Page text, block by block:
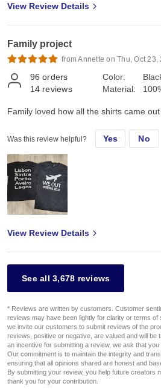
View Review Details
Family project
from Annette on Thu, Oct 23,
96 orders
14 reviews
Color:
Material:
Family loved how all the shirts came
Was this review helpful? Yes No
View Review Details
See all 3,678 reviews
* Reviews are written by customers. Customer
reviews may have been lightly for clarity or terms of
we invite our customers to submit reviews of the
reviews, positive or negative, are valued and will be
an incentive for submitting a review, we ask that
Our commitment is to maintain the integrity and
ensuring that all opinions shared are honest and
By submitting your review, you help future creators
thank you for your contribution.